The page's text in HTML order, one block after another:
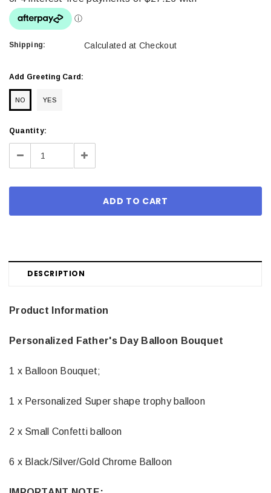
Shipping: Calculated at Checkout
Add Greeting Card:
NO YES
Current
Stock:
Quantity:
Decrease Increase
DESCRIPTION
Product Information
Personalized Father's Day Balloon Bouquet
1 x Balloon Bouquet;
1 x Personalized Super shape trophy balloon
2 x Small Confetti balloon
6 x Black/Silver/Gold Chrome Balloon